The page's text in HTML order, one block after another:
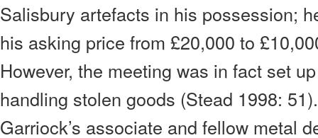
Salisbury artefacts in his possession;
his asking price from £20,000 to
However, the meeting was in fact set
handling stolen goods (Stead 1998:
Garriock’s associate and fellow metal